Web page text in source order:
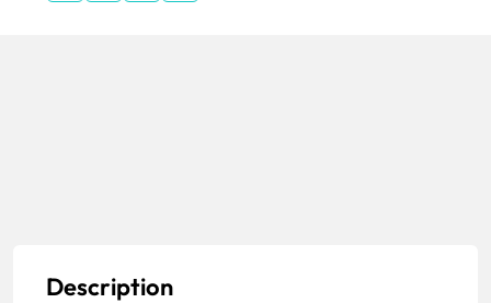
Description